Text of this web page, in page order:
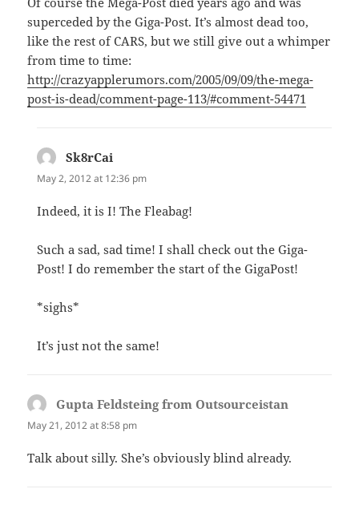
superceded by the Giga-Post. It’s almost dead too,
like the rest of CARS, but we still give out a whimper
from time to time:
http://crazyapplerumors.com/2005/09/09/the-mega-
post-is-dead/comment-page-113/#comment-54471
Sk8rCai
May 2, 2012 at 12:36 pm
Indeed, it is I! The Fleabag!
Such a sad, sad time! I shall check out the Giga-
Post! I do remember the start of the GigaPost!
*sighs*
It’s just not the same!
Gupta Feldsteing from Outsourceistan
May 21, 2012 at 8:58 pm
Talk about silly. She’s obviously blind already.